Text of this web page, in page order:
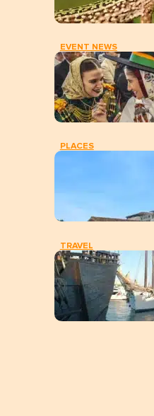
EVENT NEWS
PLACES
TRAVEL